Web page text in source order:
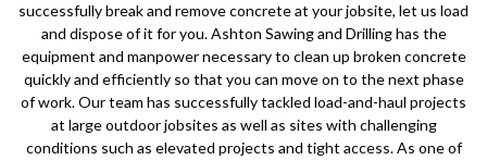
successfully break and remove concrete at your jobsite, let us load
and dispose of it for you. Ashton Sawing and Drilling has the
equipment and manpower necessary to clean up broken concrete
quickly and efficiently so that you can move on to the next phase
of work. Our team has successfully tackled load-and-haul projects
at large outdoor jobsites as well as sites with challenging
conditions such as elevated projects and tight access. As one of